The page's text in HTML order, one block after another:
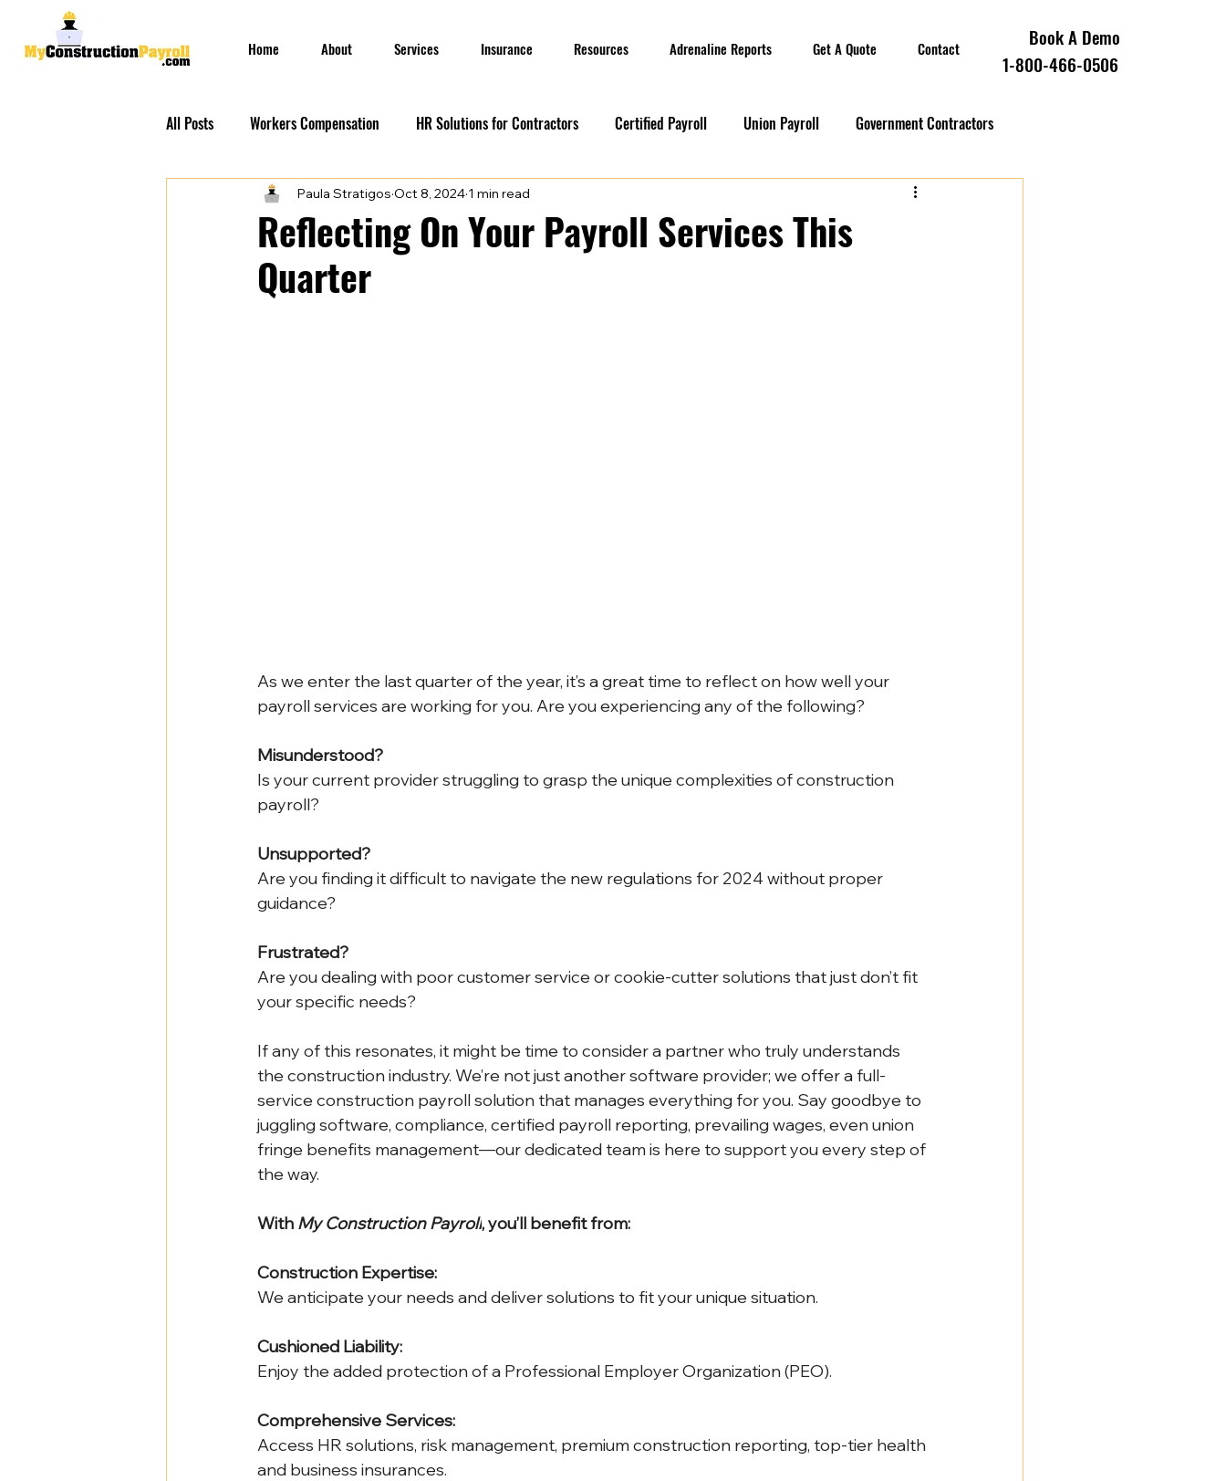
Home About Services Insurance Resources Adrenaline Reports Get A Quote Contact
Book A Demo
1-800-466-0506
All Posts Workers Compensation HR Solutions for Contractors Certified Payroll Union Payroll Government Contractors
Construction Insurances PEO Services Current Promotions
Prevailing Wage Payroll Services...
Reflecting On Your Payroll Services This
Quarter
Paula Stratigos Oct 8, 2024 1 min read
As we enter the last quarter of the year, it’s a great time to reflect on how well your
payroll services are working for you. Are you experiencing any of the following?
Misunderstood?
Is your current provider struggling to grasp the unique complexities of construction
payroll?
Unsupported?
Are you finding it difficult to navigate the new regulations for 2024 without proper
guidance?
Frustrated?
Are you dealing with poor customer service or cookie-cutter solutions that just don’t fit
your specific needs?
If any of this resonates, it might be time to consider a partner who truly understands
the construction industry. We’re not just another software provider; we offer a full-
service construction payroll solution that manages everything for you. Say goodbye to
juggling software, compliance, certified payroll reporting, prevailing wages, even union
fringe benefits management—our dedicated team is here to support you every step of
the way.
With My Construction Payroll, you’ll benefit from:
Construction Expertise:
We anticipate your needs and deliver solutions to fit your unique situation.
Cushioned Liability:
Enjoy the added protection of a Professional Employer Organization (PEO).
Comprehensive Services:
Access HR solutions, risk management, premium construction reporting, top-tier health
and business insurances.